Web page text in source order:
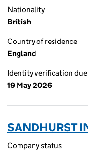
Nationality
British
Country of residence
England
Identity verification due
19 May 2026
SANDHURST
Company status